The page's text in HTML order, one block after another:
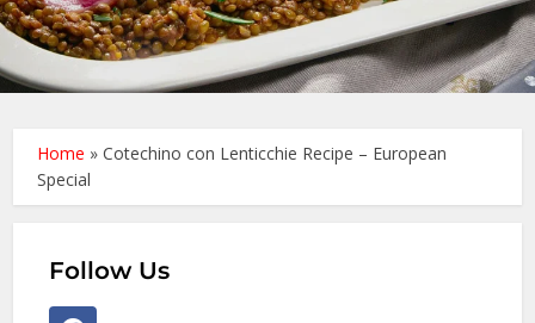
Home »Cotechino con Lenticchie Recipe – European
Special
Follow Us